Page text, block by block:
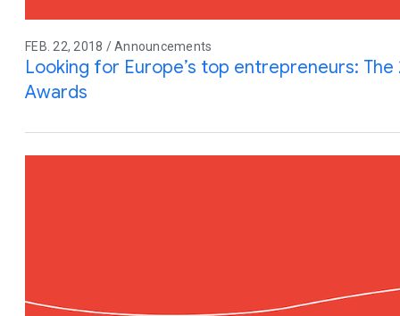
FEB. 22, 2018 / Announcements
Looking for Europe’s top entrepreneurs: The
Awards